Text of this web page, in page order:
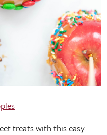
treats with this easy